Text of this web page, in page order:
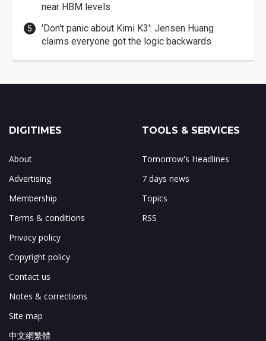
near HBM levels
'Don't panic about Kimi K3': Jensen Huang
claims everyone got the logic backwards
DIGITIMES
About
Advertising
Membership
Terms & conditions
Privacy policy
Copyright policy
Contact us
Notes & corrections
Site map
中文網繁體
TOOLS & SERVICES
Tomorrow's Headlines
7 days news
Topics
RSS